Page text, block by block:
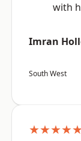
with
Imran
South West